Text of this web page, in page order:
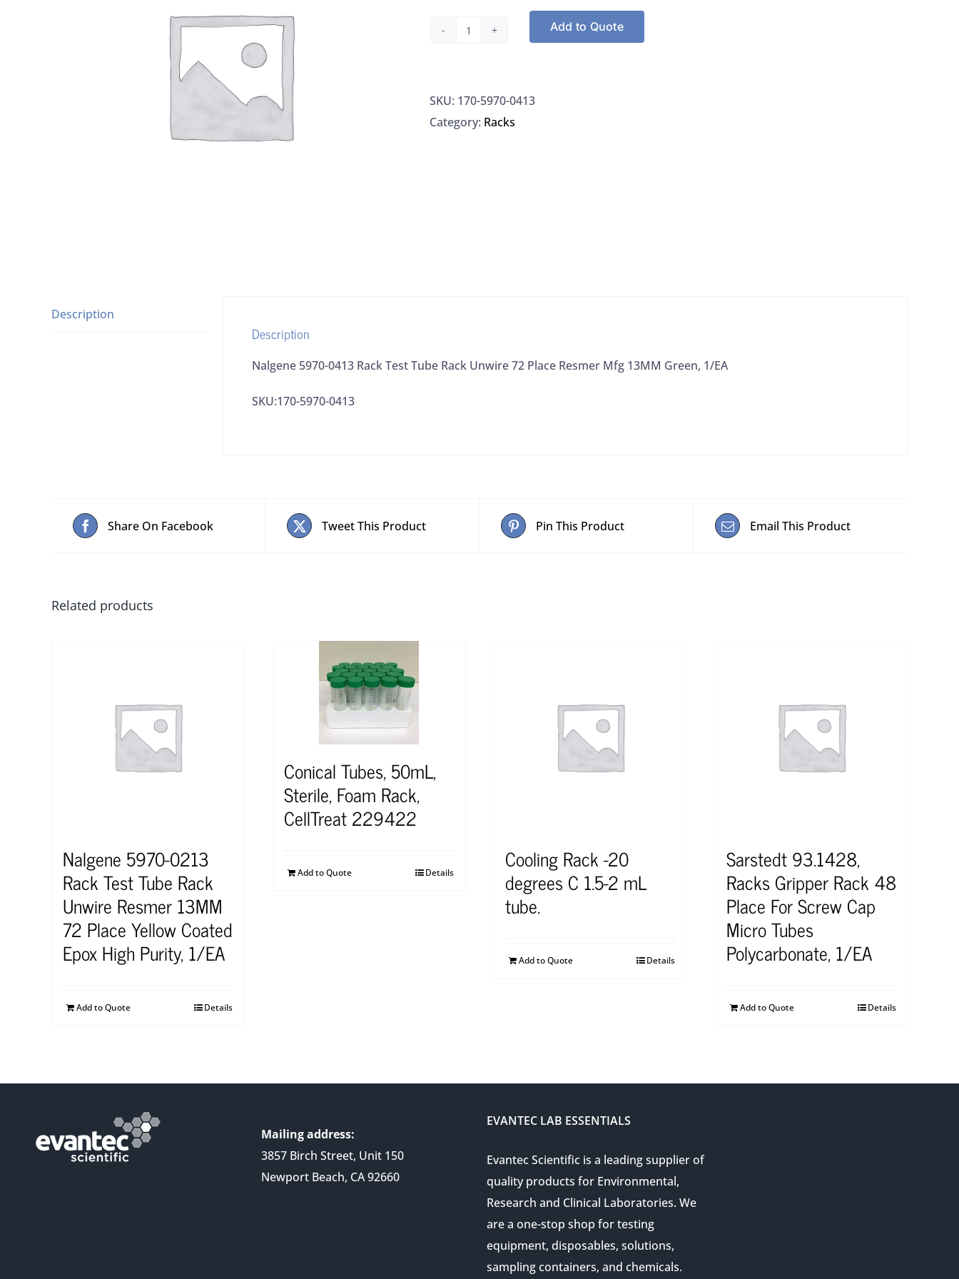
Nalgene
Rack
Test
quantity
Add to Quote
SKU: 170-5970-0413
Category: Racks
Description
Description
Nalgene 5970-0413 Rack Test Tube Rack Unwire 72 Place Resmer Mfg 13MM Green, 1/EA
SKU:170-5970-0413
Share On Facebook Tweet This Product Pin This Product Email This Product
Related products
Nalgene 5970-0213
Rack Test Tube Rack
Unwire Resmer 13MM
72 Place Yellow Coated
Epox High Purity, 1/EA
Add to Quote Details
Conical Tubes, 50mL,
Sterile, Foam Rack,
CellTreat 229422
Add to Quote Details Cooling Rack -20
degrees C 1.5-2 mL
tube.
Add to Quote Details
Sarstedt 93.1428,
Racks Gripper Rack 48
Place For Screw Cap
Micro Tubes
Polycarbonate, 1/EA
Add to Quote Details
Mailing address:
3857 Birch Street, Unit 150
Newport Beach, CA 92660
EVANTEC LAB ESSENTIALS
Evantec Scientific is a leading supplier of
quality products for Environmental,
Research and Clinical Laboratories. We
are a one-stop shop for testing
equipment, disposables, solutions,
sampling containers, and chemicals.